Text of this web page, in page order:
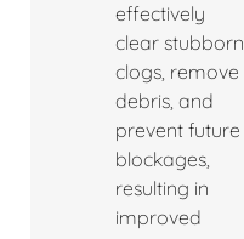
effectively
clear stubborn
clogs, remove
debris, and
prevent future
blockages,
resulting in
improved